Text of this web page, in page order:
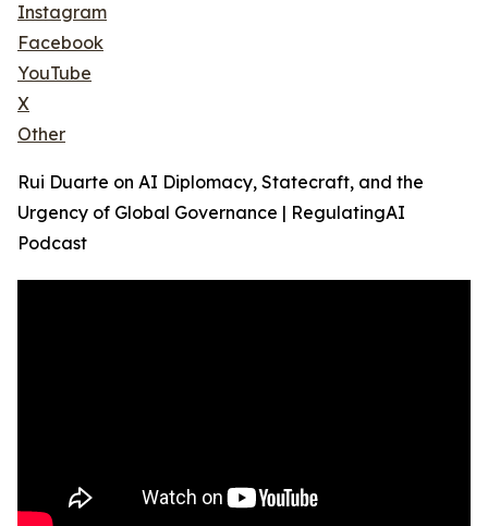
Instagram
Facebook
YouTube
X
Other
Rui Duarte on AI Diplomacy, Statecraft, and the
Urgency of Global Governance | RegulatingAI
Podcast